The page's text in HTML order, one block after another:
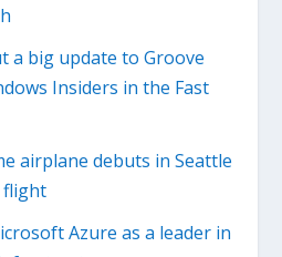
a big update to Groove
Insiders in the Fast
airplane debuts in Seattle
flight
Azure as a leader in